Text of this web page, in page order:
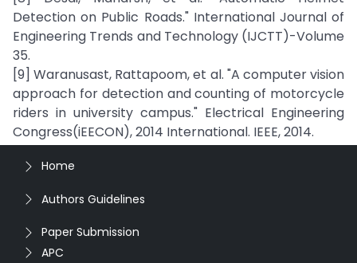
Detection on Public Roads." International Journal of
Engineering Trends and Technology (IJCTT)-Volume
35.
[9] Waranusast, Rattapoom, et al. "A computer vision
approach for detection and counting of motorcycle
riders in university campus." Electrical Engineering
Congress(iEECON), 2014 International. IEEE, 2014.
Home
Authors Guidelines
Paper Submission
APC